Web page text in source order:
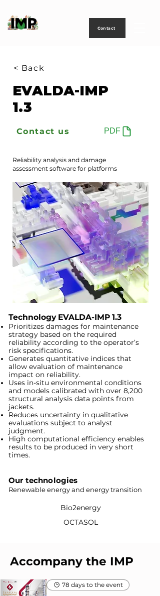
Contact
< Back
EVALDA-IMP
1.3
Contact us PDF
Reliability analysis and damage
assessment software for platforms
Technology EVALDA-IMP 1.3
Prioritizes damages for maintenance
strategy based on the required
reliability according to the operator’s
risk specifications.
Generates quantitative indices that
allow evaluation of maintenance
impact on reliability.
Uses in-situ environmental conditions
and models calibrated with over 8,200
structural analysis data points from
jackets.
Reduces uncertainty in qualitative
evaluations subject to analyst
judgment.
High computational efficiency enables
results to be produced in very short
times.
Our technologies
Renewable energy and energy transition
Bio2energy
OCTASOL
Accompany the IMP
78 days to the event